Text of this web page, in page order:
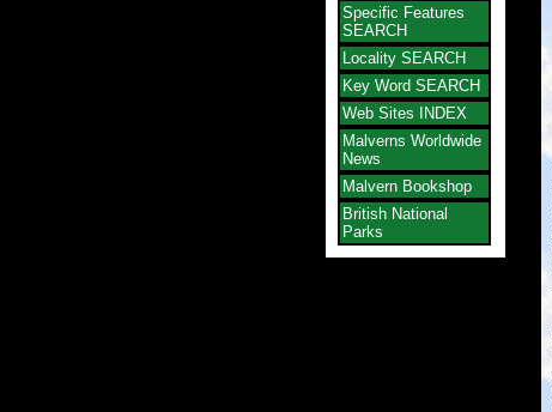
Specific Features
SEARCH
Locality SEARCH
Key Word SEARCH
Web Sites INDEX
Malverns Worldwide
News
Malvern Bookshop
British National
Parks